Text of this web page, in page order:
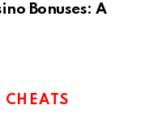
Bonuses: A
CHEATS